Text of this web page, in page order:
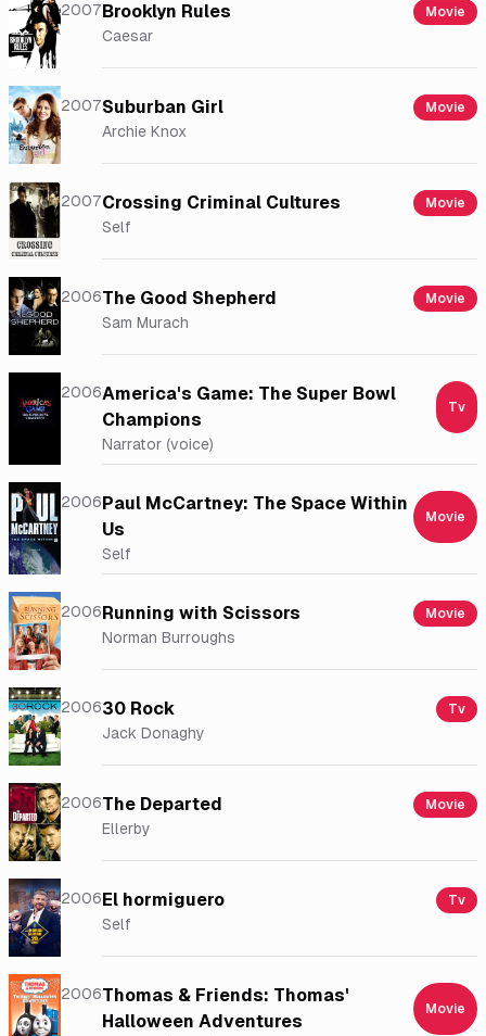
2007Brooklyn Rules Movie
Caesar
2007Suburban Girl Movie
Archie Knox
2007Crossing Criminal Cultures Movie
Self
2006The Good Shepherd Movie
Sam Murach
2006America's Game: The Super Bowl
Champions
Tv
Narrator (voice)
2006Paul McCartney: The Space Within
Us
Movie
Self
2006Running with Scissors Movie
Norman Burroughs
200630 Rock Tv
Jack Donaghy
2006The Departed Movie
Ellerby
2006El hormiguero Tv
Self
2006Thomas & Friends: Thomas'
Halloween Adventures
Movie